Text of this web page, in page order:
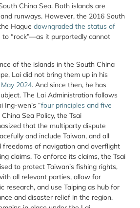
China Sea. Both islands are
runways. However, the 2016 South
Hague downgraded the status of
to “rock”—as it purportedly cannot
of the islands in the South China
Lai did not bring them up in his
2024. And since then, he has
The Lai Administration follows
Ing-wen’s “four principles and five
Sea Policy, the Tsai
that the multiparty dispute
and include Taiwan, and all
freedoms of navigation and overflight
claims. To enforce its claims, the Tsai
to protect Taiwan’s fishing rights,
all relevant parties, allow for
research, and use Taiping as hub for
and disaster relief in the region.